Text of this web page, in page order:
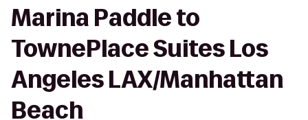
Marina Paddle to
TownePlace Suites Los
Angeles LAX/Manhattan
Beach